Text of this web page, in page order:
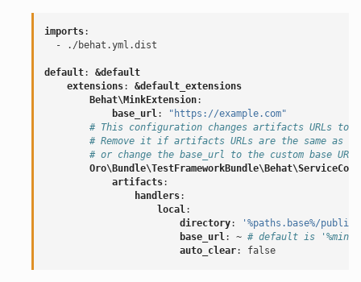
imports:
-
./behat.yml.dist
default:
&default
extensions:
&default_extensions
Behat\MinkExtension:
base_url:
"https://example.com"
# This configuration changes artifacts URLs
# Remove it if artifacts URLs are the same as
# or change the base_url to the custom base
artifacts:
handlers:
local:
directory:
'%paths.base%/
base_url: ~ # default is
auto_clear: false